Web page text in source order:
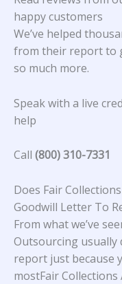
happy customers
We’ve helped
from their report to
so much more.
Speak with a live
help
Call (800) 310-7331
Does Fair
Goodwill Letter To
From what we’ve
Outsourcing usually
report just because
mostFair